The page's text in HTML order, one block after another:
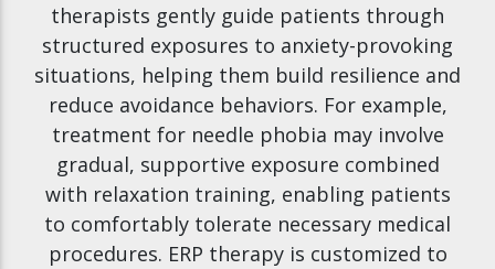
therapists gently guide patients through
structured exposures to anxiety-provoking
situations, helping them build resilience and
reduce avoidance behaviors. For example,
treatment for needle phobia may involve
gradual, supportive exposure combined
with relaxation training, enabling patients
to comfortably tolerate necessary medical
procedures. ERP therapy is customized to